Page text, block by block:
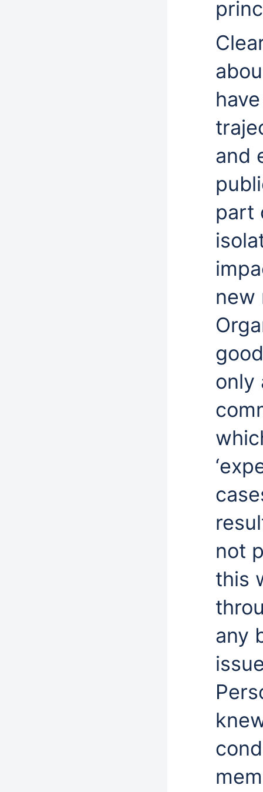
and
part
new
only
not
this
any